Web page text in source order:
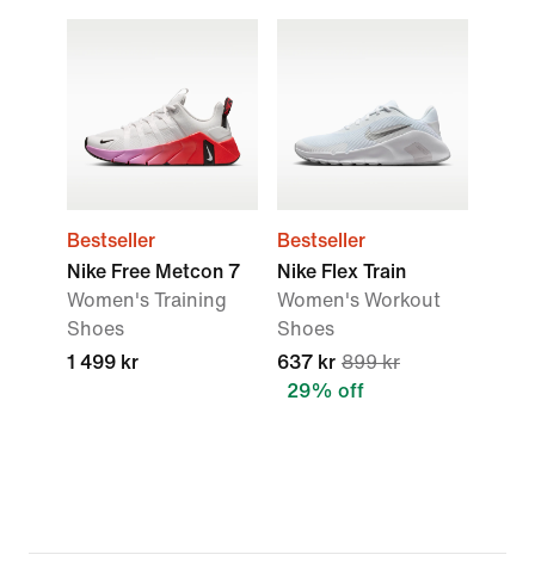
Bestseller
Nike Free Metcon 7
Women's Training
Shoes
1 499 kr
Bestseller
Nike Flex Train
Women's Workout
Shoes
637 kr 899 kr
29% off